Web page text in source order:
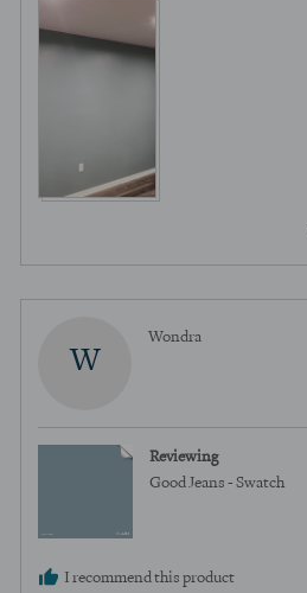
W
Wondra
Reviewing
Good Jeans - Swatch
I recommend this product